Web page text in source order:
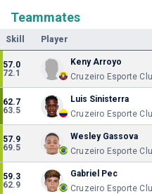
Teammates
Skill Player
57.0
72.1
Keny Arroyo
Cruzeiro Esporte
62.7
63.5
Luis Sinisterra
Cruzeiro Esporte
57.9
69.5
Wesley Gassova
Cruzeiro Esporte
59.3
62.9
Gabriel Pec
Cruzeiro Esporte